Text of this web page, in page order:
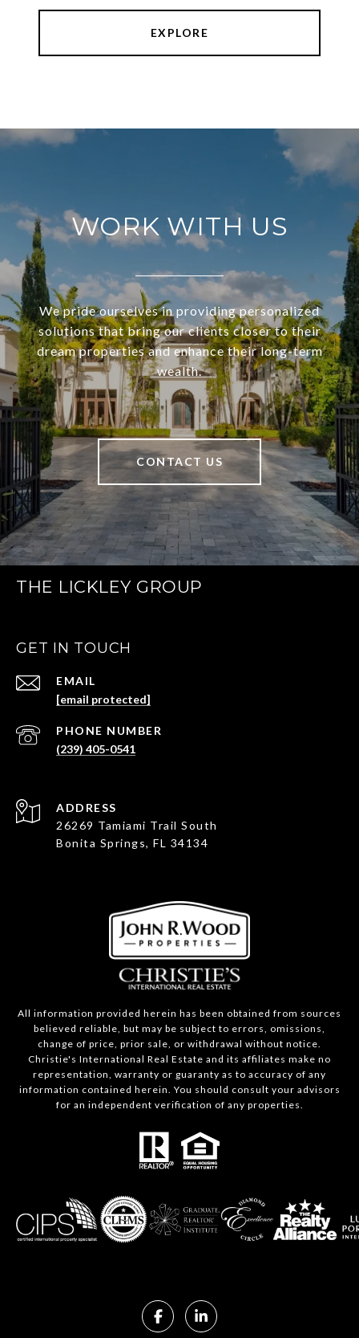
EXPLORE
WORK WITH US
We pride ourselves in providing personalized
solutions that bring our clients closer to their
dream properties and enhance their long-term
wealth.
CONTACT US
THE LICKLEY GROUP
GET IN TOUCH
EMAIL
[email protected]
PHONE NUMBER
(239) 405-0541
ADDRESS
26269 Tamiami Trail South
Bonita Springs, FL 34134
All information provided herein has been obtained from sources
believed reliable, but may be subject to errors, omissions,
change of price, prior sale, or withdrawal without notice.
Christie's International Real Estate and its affiliates make no
representation, warranty or guaranty as to accuracy of any
information contained herein. You should consult your advisors
for an independent verification of any properties.